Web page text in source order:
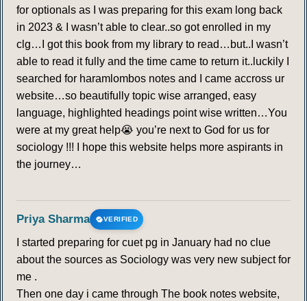
for optionals as I was preparing for this exam long back
in 2023 & I wasn’t able to clear..so got enrolled in my
clg…I got this book from my library to read…but..I wasn’t
able to read it fully and the time came to return it..luckily I
searched for haramlombos notes and I came accross ur
website…so beautifully topic wise arranged, easy
language, highlighted headings point wise written…You
were at my great help😭 you’re next to God for us for
sociology !!! I hope this website helps more aspirants in
the journey…
Priya Sharma VERIFIED
I started preparing for cuet pg in January had no clue
about the sources as Sociology was very new subject for
me .
Then one day i came through The book notes website,